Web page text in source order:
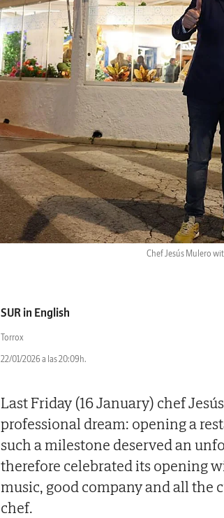
Chef Jesús Mulero
SUR in English
Torrox
22/01/2026 a las 20:09h.
Last Friday (16 January) chef
professional dream: opening a
such a milestone deserved an
therefore celebrated its opening
music, good company and all the
chef.